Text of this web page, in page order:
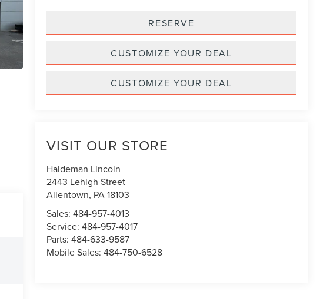
RESERVE
CUSTOMIZE YOUR DEAL
CUSTOMIZE YOUR DEAL
VISIT OUR STORE
Haldeman Lincoln
2443 Lehigh Street
Allentown, PA18103
Sales:484-957-4013
Service:484-957-4017
Parts:484-633-9587
Mobile Sales:484-750-6528